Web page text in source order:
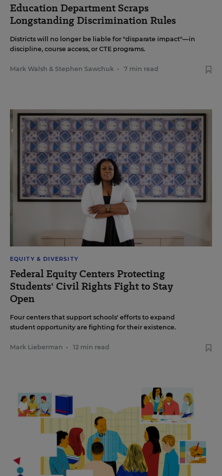
Education Department Scraps
Longstanding Discrimination Rules
Districts will no longer be liable for "disparate impact"—in
discipline, course access, or CTE programs.
Mark Walsh & Stephen Sawchuk • 7 min read
EQUITY & DIVERSITY
Federal Equity Centers Protecting
Students' Civil Rights Fight to Stay
Open
Four centers that support schools' efforts to expand
student opportunity are fighting for their existence.
Mark Lieberman • 12 min read